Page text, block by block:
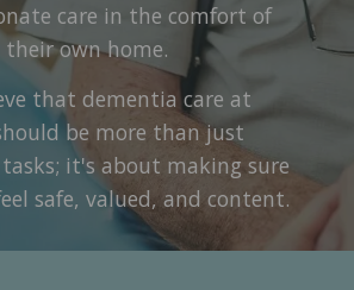
care in the comfort of
their own home.
that dementia care at
be more than just
it's about making sure
safe, valued, and content.